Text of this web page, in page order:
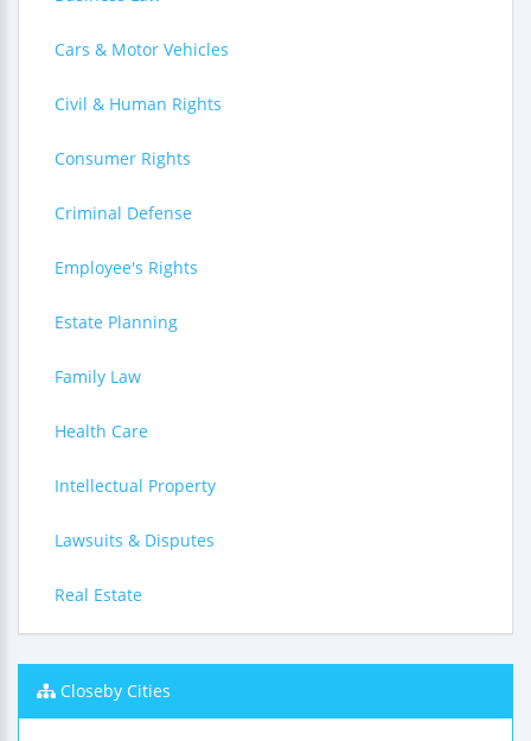
Cars & Motor Vehicles
Civil & Human Rights
Consumer Rights
Criminal Defense
Employee's Rights
Estate Planning
Family Law
Health Care
Intellectual Property
Lawsuits & Disputes
Real Estate
Closeby Cities